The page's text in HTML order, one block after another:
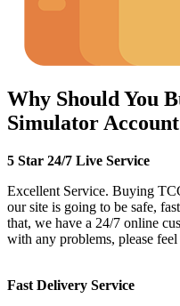
Why Should You
Simulator
5 Star 24/7 Live Service
Excellent Service. Buying
our site is going to be safe,
that, we have a 24/7 online
with any problems, please
Fast Delivery Service